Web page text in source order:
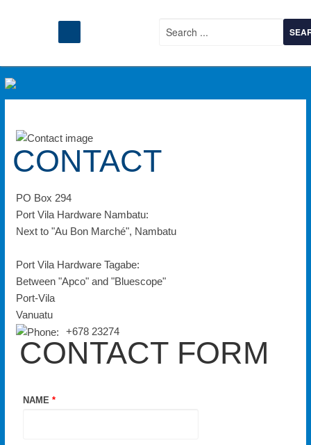
CONTACT
PO Box 294
Port Vila Hardware Nambatu:
Next to "Au Bon Marché", Nambatu
Port Vila Hardware Tagabe:
Between "Apco" and "Bluescope"
Port-Vila
Vanuatu
+678 23274
CONTACT FORM
NAME*